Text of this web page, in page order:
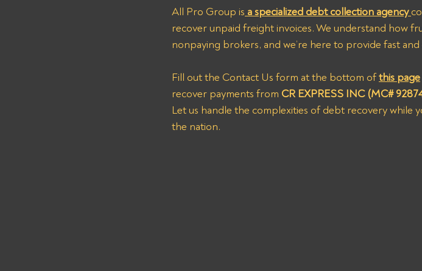
All Pro Group is a specialized debt collection agency
recover unpaid freight invoices. We understand how
nonpaying brokers, and we’re here to provide fast
Fill out the Contact Us form at the bottom of this page
recover payments from CR EXPRESS INC (MC#
Let us handle the complexities of debt recovery while
the nation.